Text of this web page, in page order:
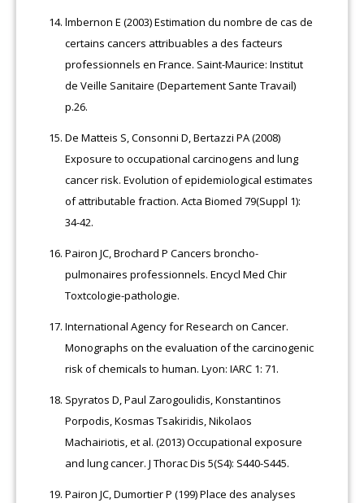
lmbernon E (2003) Estimation du nombre de cas de
certains cancers attribuables a des facteurs
professionnels en France. Saint-Maurice: Institut
de Veille Sanitaire (Departement Sante Travail)
p.26.
De Matteis S, Consonni D, Bertazzi PA (2008)
Exposure to occupational carcinogens and lung
cancer risk. Evolution of epidemiological estimates
of attributable fraction. Acta Biomed 79(Suppl 1):
34-42.
Pairon JC, Brochard P Cancers broncho-
pulmonaires professionnels. Encycl Med Chir
Toxtcologie-pathologie.
International Agency for Research on Cancer.
Monographs on the evaluation of the carcinogenic
risk of chemicals to human. Lyon: IARC 1: 71.
Spyratos D, Paul Zarogoulidis, Konstantinos
Porpodis, Kosmas Tsakiridis, Nikolaos
Machairiotis, et al. (2013) Occupational exposure
and lung cancer. J Thorac Dis 5(S4): S440-S445.
Pairon JC, Dumortier P (199) Place des analyses